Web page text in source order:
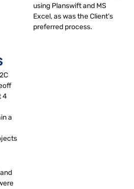
using Planswift and MS
Excel, as was the Client’s
preferred process.
4
a